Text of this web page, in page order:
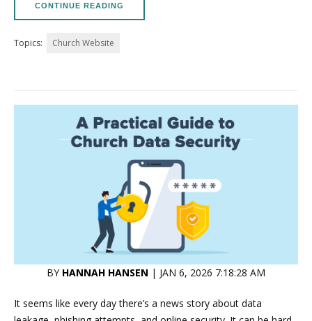
CONTINUE READING
Topics: Church Website
BY HANNAH HANSEN | JAN 6, 2026 7:18:28 AM
It seems like every day there’s a news story about data